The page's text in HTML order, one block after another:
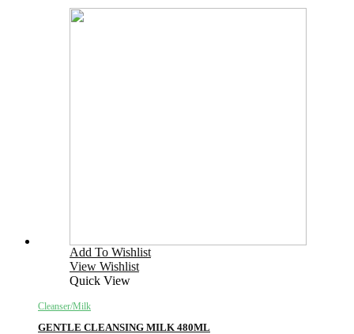
Add To Wishlist
View Wishlist
Quick View
Cleanser/Milk
GENTLE CLEANSING MILK 480ML